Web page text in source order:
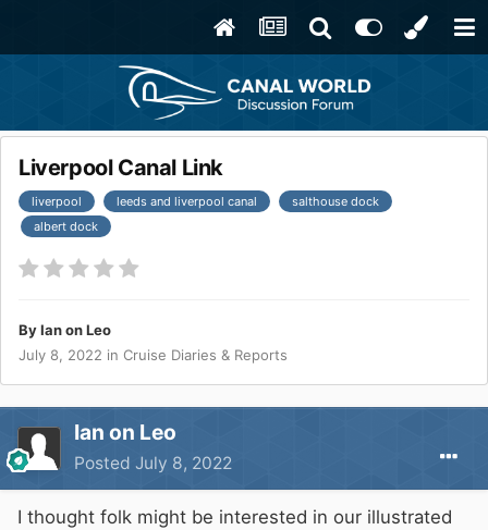
Liverpool Canal Link
liverpool leeds and liverpool canal
salthouse dock
albert dock
ByIan on Leo
July 8, 2022 in Cruise Diaries & Reports
Ian on Leo
Posted July 8, 2022
I thought folk might be interested in our illustrated